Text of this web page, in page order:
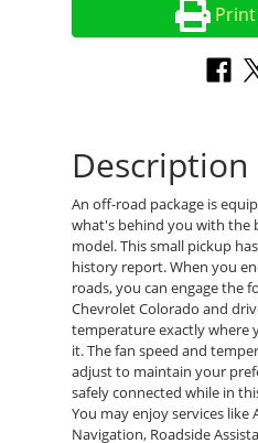
Description
An off-road package is
what's behind you with the
model. This small pickup
history report. When you
roads, you can engage the
Chevrolet Colorado and
temperature exactly where
it. The fan speed and
adjust to maintain your
safely connected while in
You may enjoy services like
Navigation, Roadside